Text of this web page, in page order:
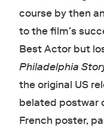
course by then
to the film’s
Best Actor but
Philadelphia
the original US
belated postwar
French poster,